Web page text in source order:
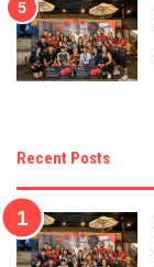
Recent Posts